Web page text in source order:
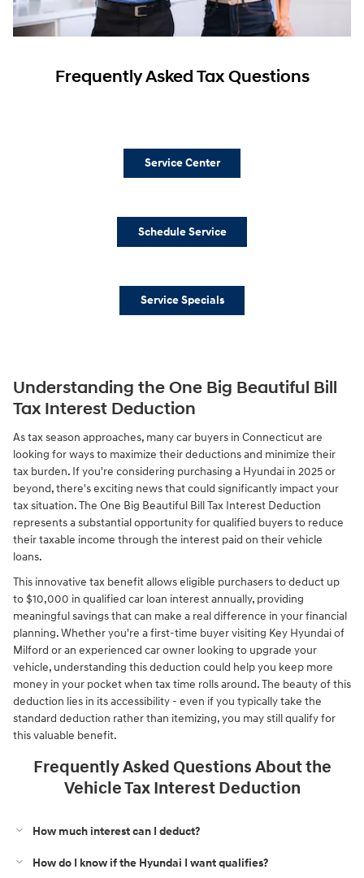
Frequently Asked Tax Questions
Service Center
Schedule Service
Service Specials
Understanding the One Big Beautiful Bill
Tax Interest Deduction
As tax season approaches, many car buyers in Connecticut are
looking for ways to maximize their deductions and minimize their
tax burden. If you're considering purchasing a Hyundai in 2025 or
beyond, there's exciting news that could significantly impact your
tax situation. The One Big Beautiful Bill Tax Interest Deduction
represents a substantial opportunity for qualified buyers to reduce
their taxable income through the interest paid on their vehicle
loans.
This innovative tax benefit allows eligible purchasers to deduct up
to $10,000 in qualified car loan interest annually, providing
meaningful savings that can make a real difference in your financial
planning. Whether you're a first-time buyer visiting Key Hyundai of
Milford or an experienced car owner looking to upgrade your
vehicle, understanding this deduction could help you keep more
money in your pocket when tax time rolls around. The beauty of this
deduction lies in its accessibility - even if you typically take the
standard deduction rather than itemizing, you may still qualify for
this valuable benefit.
Frequently Asked Questions About the
Vehicle Tax Interest Deduction
How much interest can I deduct?
How do I know if the Hyundai I want qualifies?